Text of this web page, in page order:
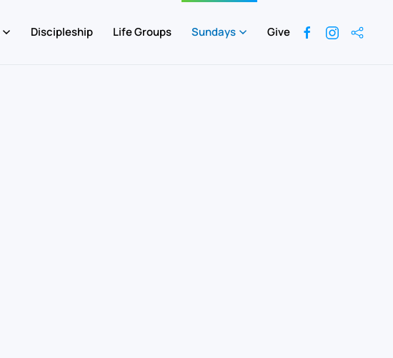
Discipleship Life Groups Sundays Give